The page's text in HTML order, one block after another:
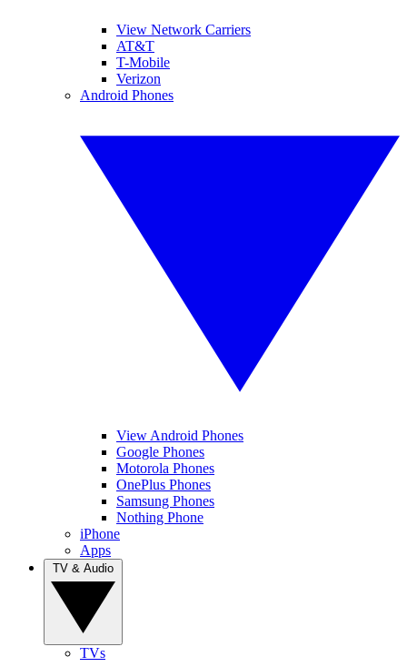
View Network Carriers
AT&T
T-Mobile
Verizon
Android Phones
View Android Phones
Google Phones
Motorola Phones
OnePlus Phones
Samsung Phones
Nothing Phone
iPhone
Apps
TVs